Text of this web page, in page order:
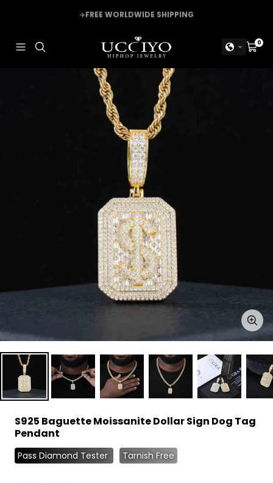
✈️FREE WORLDWIDE SHIPPING
Navigation
UCCIYO
JEWELRY
Cart
0
S925 Baguette Moissanite Dollar Sign Dog Tag
Pendant
Pass Diamond Tester Tarnish Free